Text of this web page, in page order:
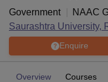
Government
NAAC
Saurashtra University,
Enquire
Overview Courses